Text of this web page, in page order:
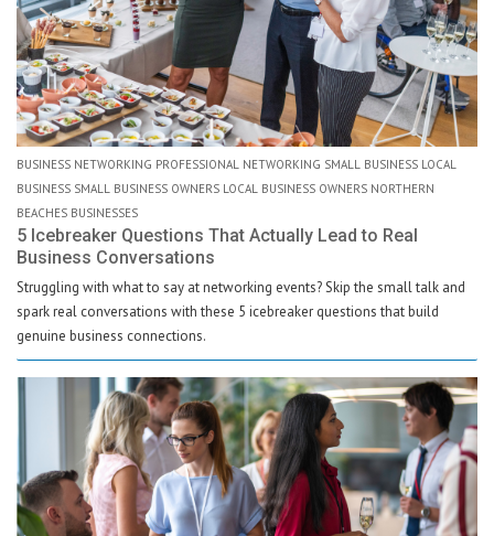
BUSINESS NETWORKING PROFESSIONAL NETWORKING SMALL BUSINESS LOCAL
BUSINESS SMALL BUSINESS OWNERS LOCAL BUSINESS OWNERS NORTHERN
BEACHES BUSINESSES
5 Icebreaker Questions That Actually Lead to Real
Business Conversations
Struggling with what to say at networking events? Skip the small talk and
spark real conversations with these 5 icebreaker questions that build
genuine business connections.